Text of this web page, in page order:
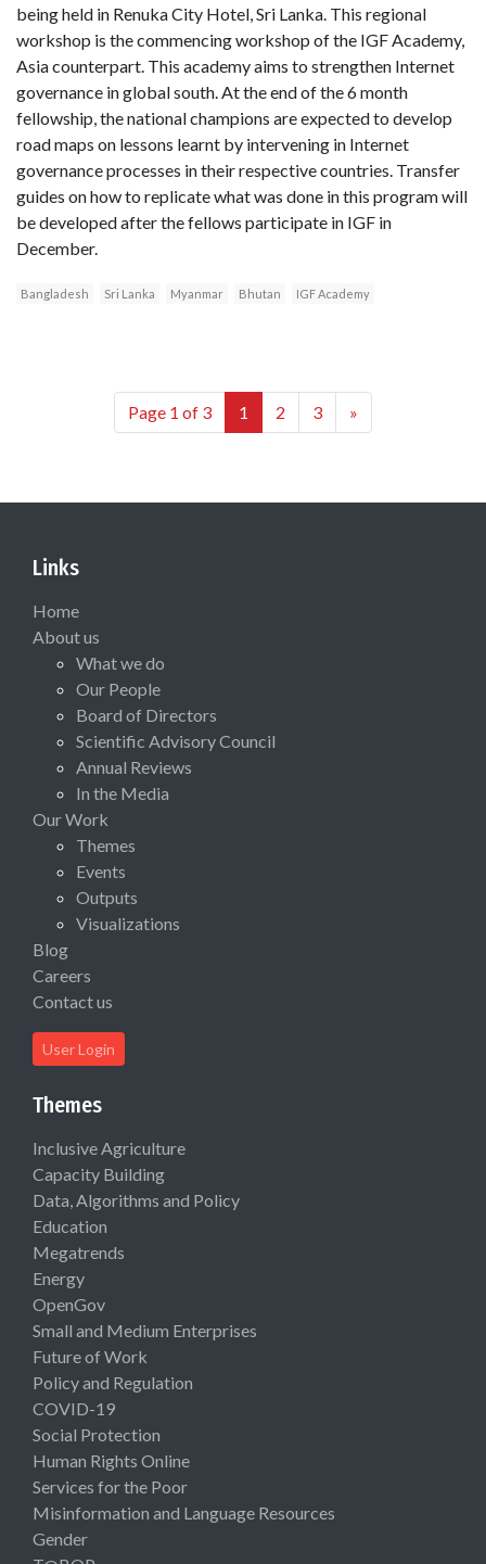
being held in Renuka City Hotel, Sri Lanka. This regional
workshop is the commencing workshop of the IGF Academy,
Asia counterpart. This academy aims to strengthen Internet
governance in global south. At the end of the 6 month
fellowship, the national champions are expected to develop
road maps on lessons learnt by intervening in Internet
governance processes in their respective countries. Transfer
guides on how to replicate what was done in this program will
be developed after the fellows participate in IGF in
December.
Bangladesh Sri Lanka Myanmar Bhutan IGF Academy
Page 1 of 3 1 2 3 »
Links
Home
About us
What we do
Our People
Board of Directors
Scientific Advisory Council
Annual Reviews
In the Media
Our Work
Themes
Events
Outputs
Visualizations
Blog
Careers
Contact us
User Login
Themes
Inclusive Agriculture
Capacity Building
Data, Algorithms and Policy
Education
Megatrends
Energy
OpenGov
Small and Medium Enterprises
Future of Work
Policy and Regulation
COVID-19
Social Protection
Human Rights Online
Services for the Poor
Misinformation and Language Resources
Gender